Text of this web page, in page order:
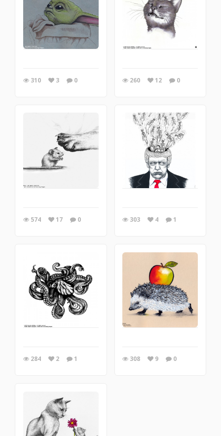
310 3 0 260 12 0
574 17 0 303 4 1
284 2 1 308 9 0